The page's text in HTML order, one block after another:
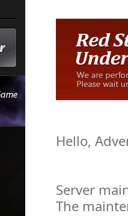
Hello,
Server
The